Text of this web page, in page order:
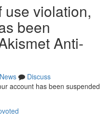
use violation,
been
Anti-
News
Discuss
account has been suspended